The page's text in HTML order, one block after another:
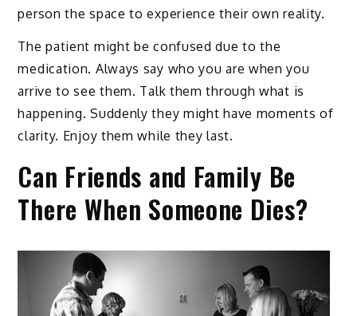
person the space to experience their own reality.
The patient might be confused due to the
medication. Always say who you are when you
arrive to see them. Talk them through what is
happening. Suddenly they might have moments of
clarity. Enjoy them while they last.
Can Friends and Family Be
There When Someone Dies?